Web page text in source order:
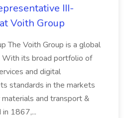
III-
Voith Group
The Voith Group is a global
With its broad portfolio of
and digital
standards in the markets
and transport &
1867,...